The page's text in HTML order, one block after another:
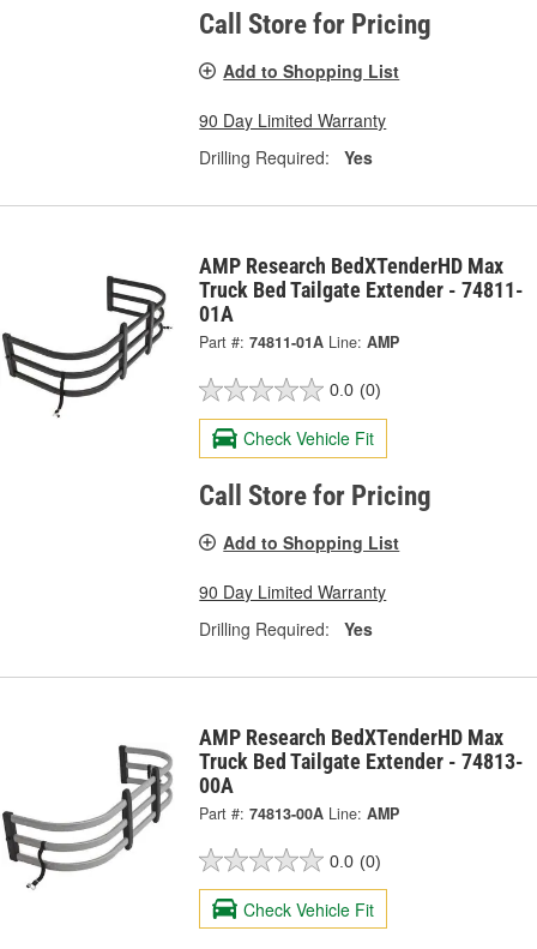
Call Store for Pricing
Add to Shopping List
90 Day Limited Warranty
Drilling Required:
Yes
AMP Research BedXTenderHD Max
Truck Bed Tailgate Extender - 74811-
01A
Part #: 74811-01A Line: AMP
0.0 (0)
Check Vehicle Fit
Call Store for Pricing
Add to Shopping List
90 Day Limited Warranty
Drilling Required:
Yes
AMP Research BedXTenderHD Max
Truck Bed Tailgate Extender - 74813-
00A
Part #: 74813-00A Line: AMP
0.0 (0)
Check Vehicle Fit